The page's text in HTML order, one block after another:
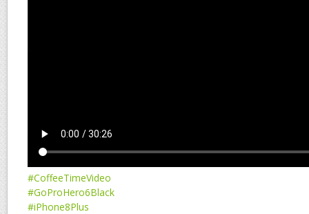
#CoffeeTimeVideo
#GoProHero6Black
#iPhone8Plus